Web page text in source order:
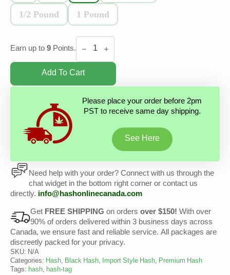
1/2 Pound 1 Pound
Earn up to 9 Points.
India
Charas
Hash
quantity
Add To Cart
Please place your order before 2pm
PST to receive same day shipping.
See Here
Need help with your order? Connect with us through the
chat widget in the bottom right corner or contact us
directly. info@hashonlinecanada.com
Get FREE SHIPPING on orders over $150! With over
90% of orders delivered within 3 business days across
Canada, we ensure fast and reliable service. All packages are
discreetly packed for your privacy.
SKU: N/A
Categories: Hash, Black Hash, Import Style Hash, Premium Hash
Tags: hash, hash-tag